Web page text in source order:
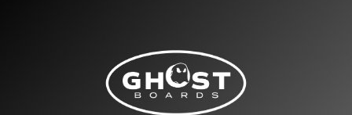
26.5 41